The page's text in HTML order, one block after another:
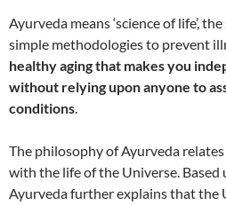
Ayurveda means ‘science of life’,
simple methodologies to prevent
healthy aging that makes you
without relying upon anyone to
conditions.
The philosophy of Ayurveda
with the life of the Universe.
Ayurveda further explains that the